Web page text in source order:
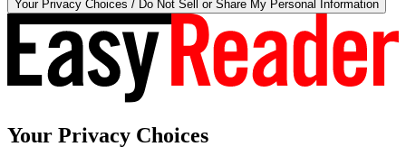
Your Privacy Choices / Do Not Sell or Share My Personal Information
Your Privacy Choices